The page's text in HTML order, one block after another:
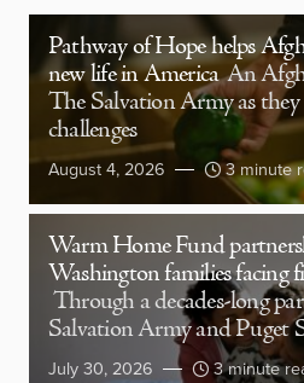
Pathway of Hope helps
new life in America An
The Salvation Army as
challenges
August 4, 2026 3 minute
Warm Home Fund
Washington families facing
Through a decades-long
Salvation Army and Puget
July 30, 2026 3 minute